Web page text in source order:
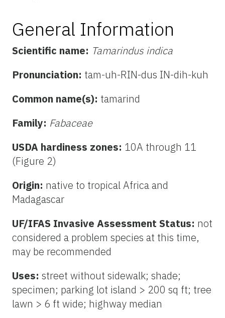
General Information
Scientific name: Tamarindus indica
Pronunciation: tam-uh-RIN-dus IN-dih-kuh
Common name(s): tamarind
Family: Fabaceae
USDA hardiness zones: 10A through 11
(Figure 2)
Origin: native to tropical Africa and
Madagascar
UF/IFAS Invasive Assessment Status: not
considered a problem species at this time,
may be recommended
Uses: street without sidewalk; shade;
specimen; parking lot island > 200 sq ft; tree
lawn > 6 ft wide; highway median